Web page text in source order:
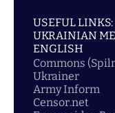
USEFUL LINKS:
UKRAINIAN
ENGLISH
Commons
Ukrainer
Army Inform
Censor.net